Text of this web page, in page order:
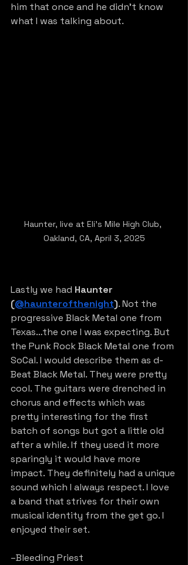
him that once and he didn’t know
what I was talking about.
Haunter, live at Eli's Mile High Club,
Oakland, CA, April 3, 2025
Lastly we had Haunter
(@haunterofthenight). Not the
progressive Black Metal one from
Texas…the one I was expecting. But
the Punk Rock Black Metal one from
SoCal. I would describe them as d-
Beat Black Metal. They were pretty
cool. The guitars were drenched in
chorus and effects which was
pretty interesting for the first
batch of songs but got a little old
after a while. If they used it more
sparingly it would have more
impact. They definitely had a unique
sound which I always respect. I love
a band that strives for their own
musical identity from the get go. I
enjoyed their set.
–Bleeding Priest